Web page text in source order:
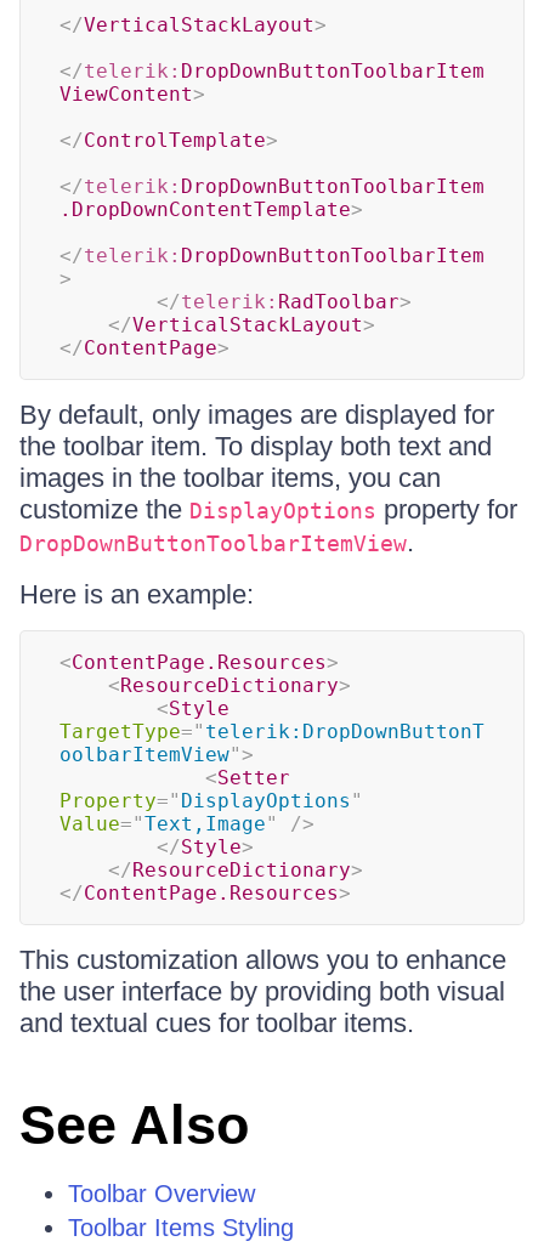
</VerticalStackLayout>
</telerik: DropDownButtonToolbarItem
ViewContent>
</ControlTemplate>
</telerik: DropDownButtonToolbarItem
.DropDownContentTemplate>
</telerik: DropDownButtonToolbarItem
>
</telerik: RadToolbar>
</VerticalStackLayout>
</ContentPage>
By default, only images are displayed for
the toolbar item. To display both text and
images in the toolbar items, you can
customize the DisplayOptions property for
DropDownButtonToolbarItemView.
Here is an example:
<ContentPage.Resources>
<ResourceDictionary>
<Style
TargetType=" telerik:DropDownButtonT
oolbarItemView">
<Setter
Property=" DisplayOptions "
Value="Text,Image"
/>
</Style>
</ResourceDictionary>
</ContentPage.Resources>
This customization allows you to enhance
the user interface by providing both visual
and textual cues for toolbar items.
See Also
Toolbar Overview
Toolbar Items Styling